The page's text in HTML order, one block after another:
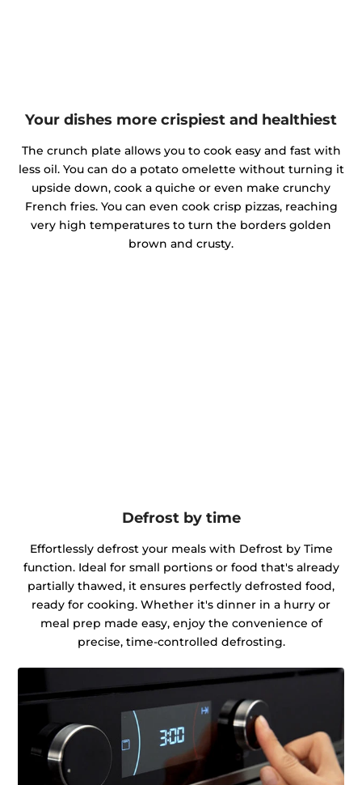
Your dishes more crispiest and healthiest
The crunch plate allows you to cook easy and fast with
less oil. You can do a potato omelette without turning it
upside down, cook a quiche or even make crunchy
French fries. You can even cook crisp pizzas, reaching
very high temperatures to turn the borders golden
brown and crusty.
Defrost by time
Effortlessly defrost your meals with Defrost by Time
function. Ideal for small portions or food that's already
partially thawed, it ensures perfectly defrosted food,
ready for cooking. Whether it's dinner in a hurry or
meal prep made easy, enjoy the convenience of
precise, time-controlled defrosting.